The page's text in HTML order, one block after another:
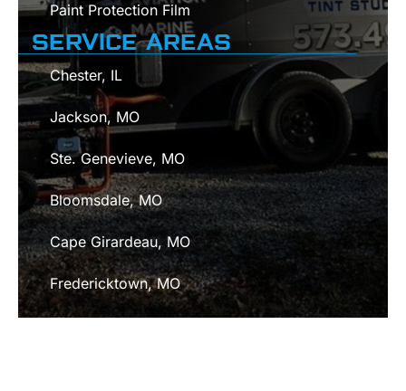
Paint Protection Film
SERVICE AREAS
Chester, IL
Jackson, MO
Ste. Genevieve, MO
Bloomsdale, MO
Cape Girardeau, MO
Fredericktown, MO